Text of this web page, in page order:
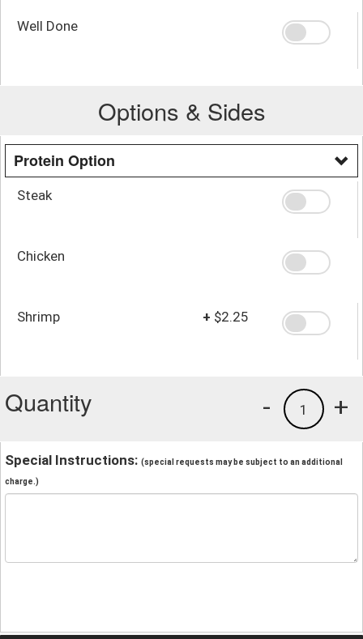
Well Done
Options & Sides
Protein Option
Steak
Chicken
Shrimp + $2.25
Quantity +
1
-
Special Instructions: (special requests may be subject to an additional
charge.)